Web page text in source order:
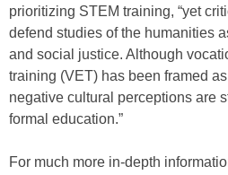
prioritizing STEM training, “yet
defend studies of the humanities
and social justice. Although
training (VET) has been framed
negative cultural perceptions are
formal education.”
For much more in-depth